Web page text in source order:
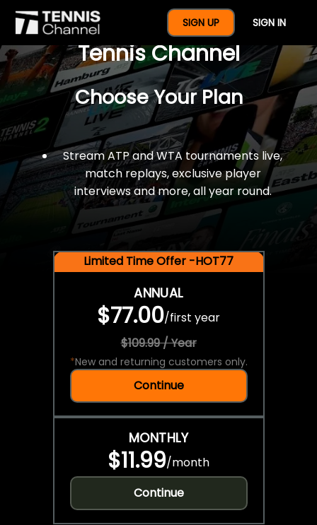
SIGN UP SIGN IN
$77 For A Full Year Of
Tennis Channel
Choose Your Plan
Stream ATP and WTA tournaments live,
match replays, exclusive player
interviews and more, all year round.
Limited Time Offer -HOT77
ANNUAL
$77.00/first year
$109.99 / Year
*New and returning customers only.
Continue
MONTHLY
$11.99/month
Continue